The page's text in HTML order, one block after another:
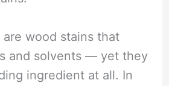
are wood stains that
and solvents — yet they
ingredient at all. In